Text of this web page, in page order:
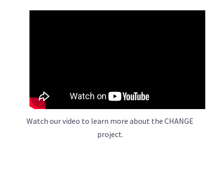
Watch our video to learn more about the CHANGE
project.